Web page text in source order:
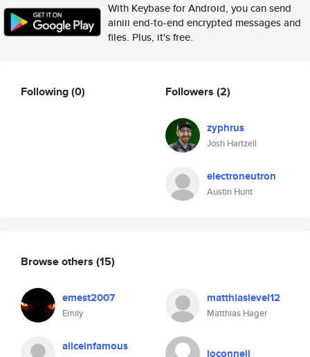
With Keybase for Android, you can send
ainiii end-to-end encrypted messages and
files. Plus, it's free.
Following(0) Followers (2)
zyphrus
Josh Hartzell
electroneutron
Austin Hunt
Browse others (15)
emest2007
Emily
matthiaslevel12
Matthias Hager
aliceinfamous joconnell